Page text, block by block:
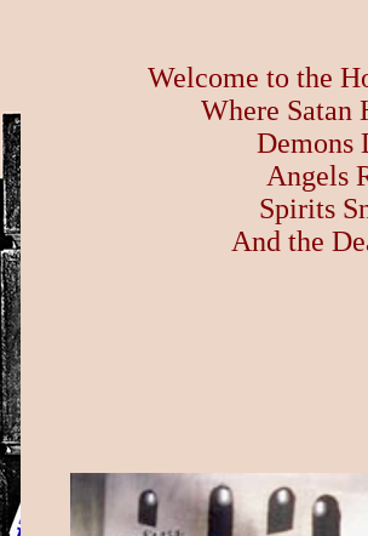
Welcome to the
Where Satan
Demons
Angels
Spirits
And the